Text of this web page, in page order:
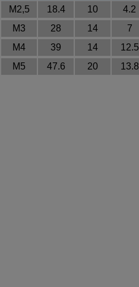
M2,5 18.4 10 4.2
M3 28 14 7
M4 39 14 12.5
M5 47.6 20 13.8